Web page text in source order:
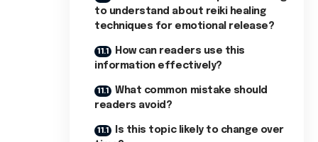
to understand about reiki healing
techniques for emotional release?
How can readers use this
information effectively?
What common mistake should
readers avoid?
Is this topic likely to change over